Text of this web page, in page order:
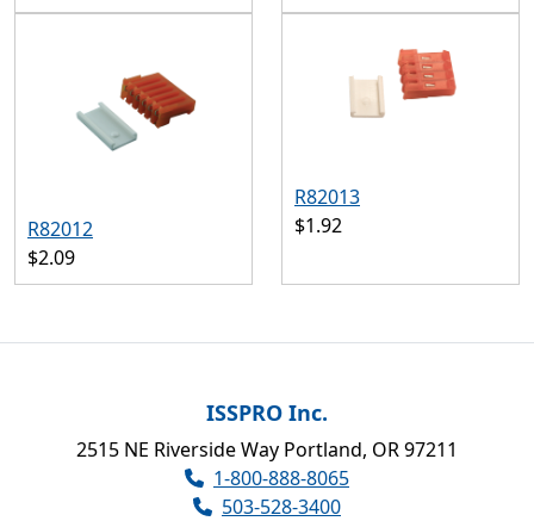
R82012
$2.09
R82013
$1.92
ISSPRO Inc.
2515 NE Riverside Way Portland, OR 97211
1-800-888-8065
503-528-3400